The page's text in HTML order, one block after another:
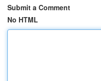
Submit a Comment
No HTML